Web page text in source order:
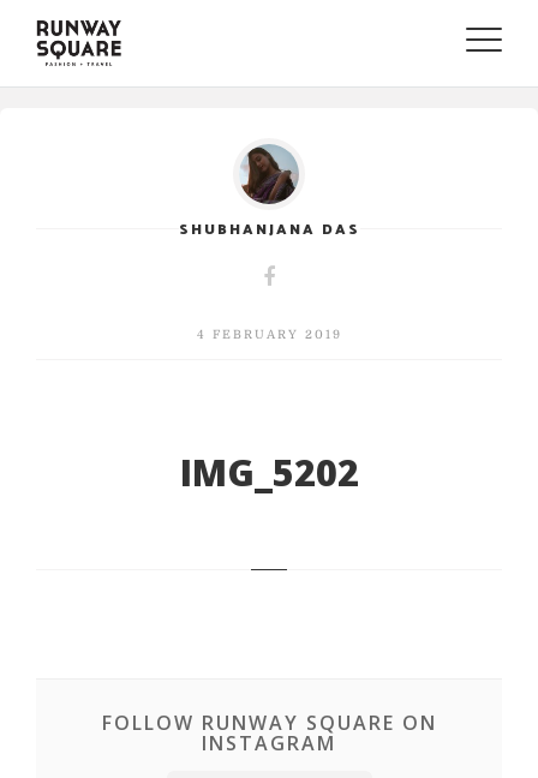
Toggle
SHUBHANJANA DAS
4 FEBRUARY 2019
IMG_5202
FOLLOW RUNWAY SQUARE ON
INSTAGRAM